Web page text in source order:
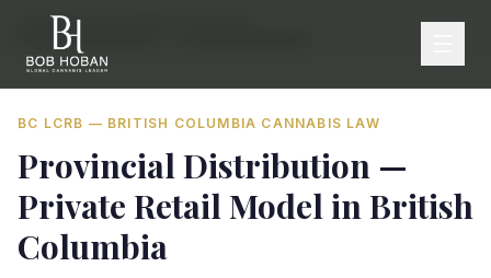
Home/By Province
Provincial Distribution — Private Retail Model
BC LCRB — BRITISH COLUMBIA CANNABIS LAW
Provincial Distribution —
Private Retail Model inBritish
Columbia